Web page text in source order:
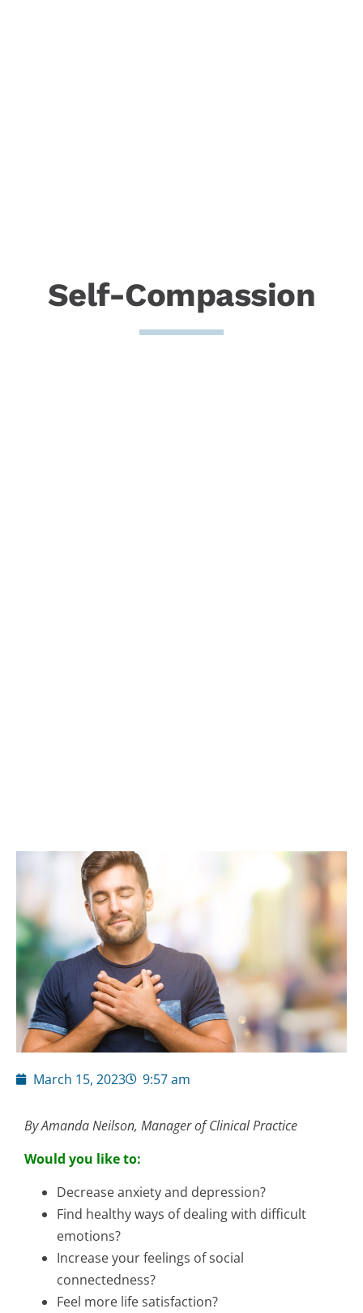
Self-Compassion
March 15, 2023 9:57 am
By Amanda Neilson, Manager of Clinical Practice
Would you like to:
Decrease anxiety and depression?
Find healthy ways of dealing with difficult
emotions?
Increase your feelings of social
connectedness?
Feel more life satisfaction?